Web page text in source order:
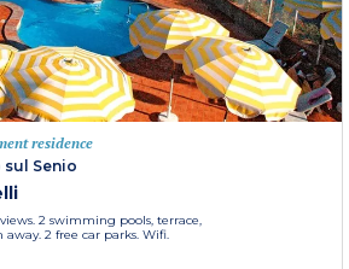
residence
Senio
2 swimming pools, terrace,
2 free car parks. Wifi.